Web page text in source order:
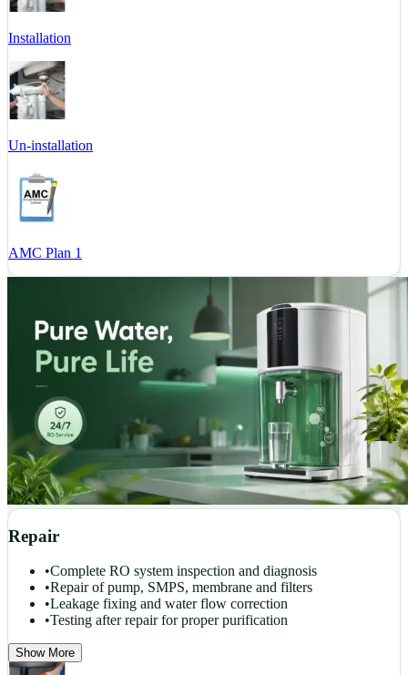
Installation
Un-installation
AMC Plan 1
Repair
•Complete RO system inspection and diagnosis
•Repair of pump, SMPS, membrane and filters
•Leakage fixing and water flow correction
•Testing after repair for proper purification
Show More